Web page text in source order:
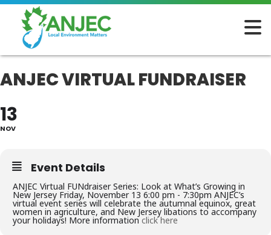
ANJEC VIRTUAL FUNDRAISER
13
NOV
Event Details
ANJEC Virtual FUNdraiser Series: Look at What’s Growing in
New Jersey Friday, November 13 6:00 pm - 7:30pm ANJEC’s
virtual event series will celebrate the autumnal equinox, great
women in agriculture, and New Jersey libations to accompany
your holidays! More informationclick here